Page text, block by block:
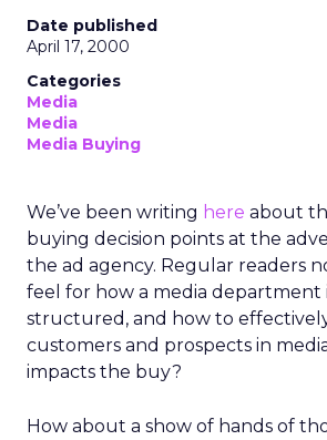
Date published
April 17, 2000
Categories
Media
Media
Media Buying
We’ve been writing here about
buying decision points at the
the ad agency. Regular readers
feel for how a media department
structured, and how to
customers and prospects in
impacts the buy?
How about a show of hands of